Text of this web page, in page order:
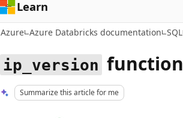
Learn
Azure Azure Databricks documentation SQL
ip_version function
Summarize this article for me